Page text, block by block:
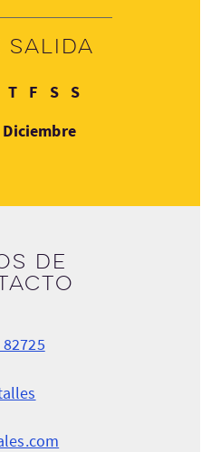
salida
TJueves
FViernes
SSábado
SDomingo
de